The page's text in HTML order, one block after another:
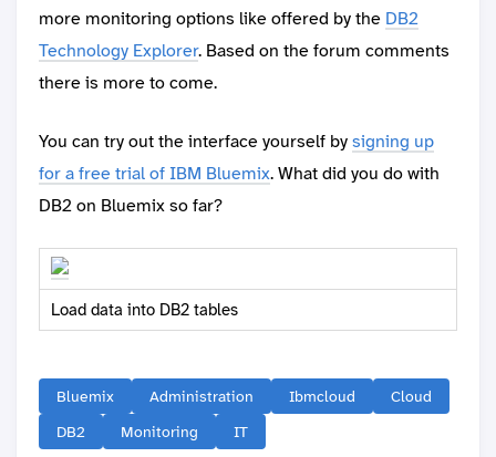
more monitoring options like offered by the DB2
Technology Explorer. Based on the forum comments
there is more to come.
You can try out the interface yourself bysigning up
for a free trial of IBM Bluemix. What did you do with
DB2 on Bluemix so far?
Load data into DB2 tables
Bluemix Administration Ibmcloud
Cloud
DB2
Monitoring IT